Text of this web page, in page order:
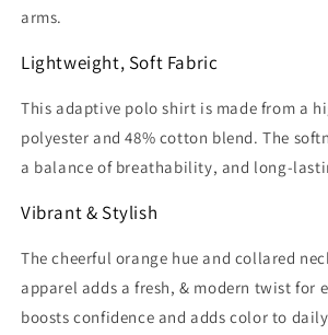
arms.
Lightweight, Soft Fabric
This adaptive polo shirt is made from a
polyester and 48% cotton blend. The
a balance of breathability, and long-
Vibrant & Stylish
The cheerful orange hue and collared
apparel adds a fresh, & modern twist for
boosts confidence and adds color to